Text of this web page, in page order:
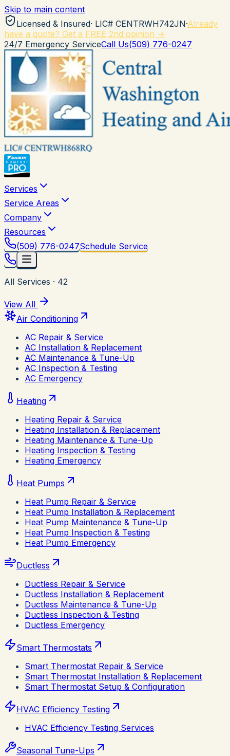
Skip to main content
Licensed & Insured· LIC# CENTRWH742JN·Already
have a quote? Get a FREE 2nd opinion →
24/7 Emergency ServiceCall Us(509) 776-0247
Services
Service Areas
Company
Resources
(509) 776-0247Schedule Service
All Services · 42
View All
Air Conditioning
AC Repair & Service
AC Installation & Replacement
AC Maintenance & Tune-Up
AC Inspection & Testing
AC Emergency
Heating
Heating Repair & Service
Heating Installation & Replacement
Heating Maintenance & Tune-Up
Heating Inspection & Testing
Heating Emergency
Heat Pumps
Heat Pump Repair & Service
Heat Pump Installation & Replacement
Heat Pump Maintenance & Tune-Up
Heat Pump Inspection & Testing
Heat Pump Emergency
Ductless
Ductless Repair & Service
Ductless Installation & Replacement
Ductless Maintenance & Tune-Up
Ductless Inspection & Testing
Ductless Emergency
Smart Thermostats
Smart Thermostat Repair & Service
Smart Thermostat Installation & Replacement
Smart Thermostat Setup & Configuration
HVAC Efficiency Testing
HVAC Efficiency Testing Services
Seasonal Tune-Ups